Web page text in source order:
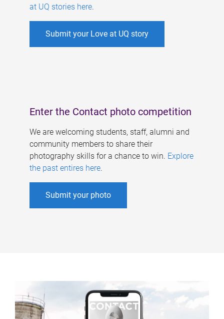
at UQ stories here.
Submit your Love at UQ story
Enter the Contact photo competition
We are welcoming students, staff, alumni and
community members to share their
photography skills for a chance to win. Explore
the past entires here.
Submit your photo